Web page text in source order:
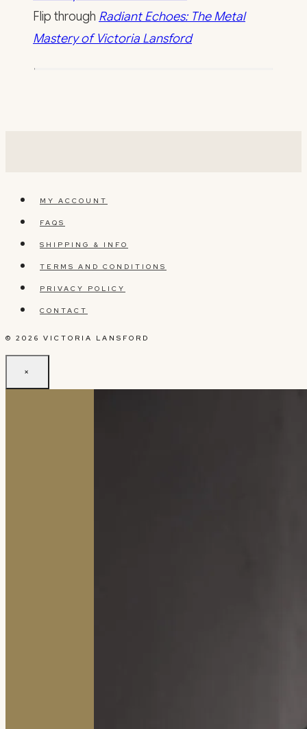
Flip through Radiant Echoes: The Metal
Mastery of Victoria Lansford
MY ACCOUNT
FAQS
SHIPPING & INFO
TERMS AND CONDITIONS
PRIVACY POLICY
CONTACT
© 2026 VICTORIA LANSFORD
×